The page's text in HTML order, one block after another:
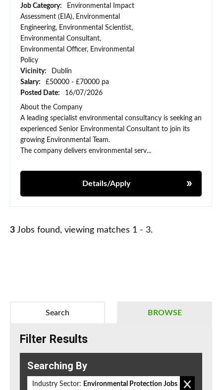
Job Category:
Environmental Impact
Assessment (EIA), Environmental
Engineering, Environmental Scientist,
Environmental Consultant,
Environmental Officer, Environmental
Policy
Vicinity:
Dublin
Salary:
£50000 - £70000 pa
Posted Date:
16/07/2026
About the Company
A leading specialist environmental consultancy is seeking an
experienced Senior Environmental Consultant to join its
growing Environmental Team.
The company delivers environmental serv...
Details/Apply
3 Jobs found, viewing matches 1 - 3.
BROWSE
Search
Filter Results
Searching By
Industry Sector: Environmental Protection Jobs